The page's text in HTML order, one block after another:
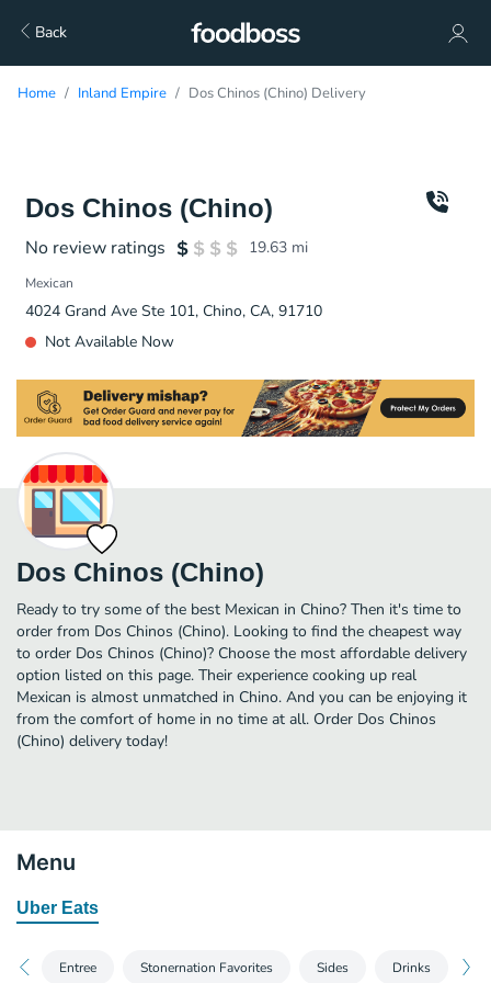
Back
Home Inland Empire Dos Chinos (Chino) Delivery
Dos Chinos (Chino)
No review ratings 19.63 mi
Mexican
4024 Grand Ave Ste 101, Chino, CA, 91710
Not Available Now
Dos Chinos (Chino)
Ready to try some of the best Mexican in Chino? Then it's time to
order from Dos Chinos (Chino). Looking to find the cheapest way
to order Dos Chinos (Chino)? Choose the most affordable delivery
option listed on this page. Their experience cooking up real
Mexican is almost unmatched in Chino. And you can be enjoying it
from the comfort of home in no time at all. Order Dos Chinos
(Chino) delivery today!
Menu
Uber Eats
Entree Stonernation Favorites Sides Drinks